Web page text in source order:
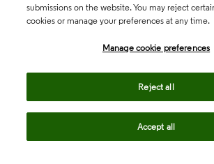
submissions on the website. You may reject
cookies or manage your preferences at any time.
Manage cookie preferences
Reject all
Accept all